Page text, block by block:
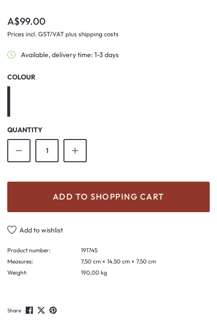
Regular price:
A$99.00
Prices incl. GST/VAT plus shipping costs
Available, delivery time: 1-3 days
SELECT
COLOUR
QUANTITY
Product Quantity: Enter the desired
ADD TO SHOPPING CART
Add to wishlist
Product number:
191745
Measures:
7,50 cm × 14,50 cm × 7,50 cm
Weight:
190,00 kg
Share